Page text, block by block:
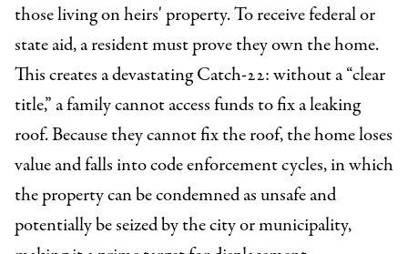
those living on heirs' property. To receive federal or
state aid, a resident must prove they own the home.
This creates a devastating Catch-22: without a “clear
title,” a family cannot access funds to fix a leaking
roof. Because they cannot fix the roof, the home loses
value and falls into code enforcement cycles, in which
the property can be condemned as unsafe and
potentially be seized by the city or municipality,